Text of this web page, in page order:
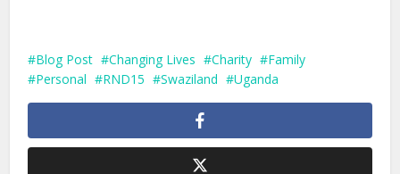
Blog Post Changing Lives Charity
Family
Personal
RND15 Swaziland Uganda